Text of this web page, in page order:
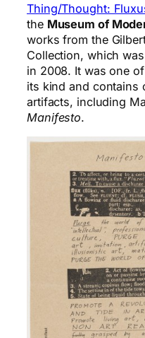
Thing/Thought:
the Museum of
works from the
Collection, which
in 2008. It was one
its kind and contains
artifacts, including
Manifesto.